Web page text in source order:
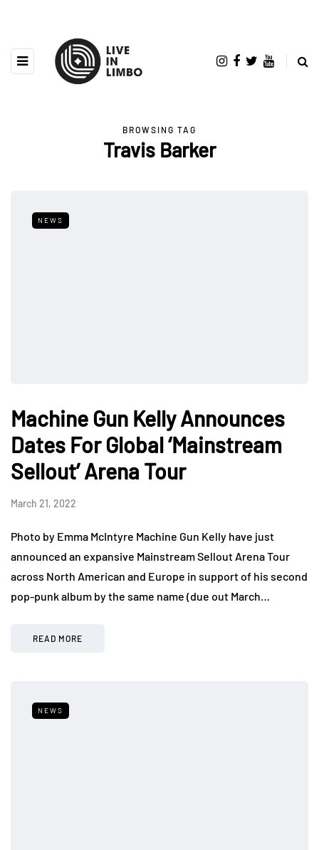
BROWSING TAG
Travis Barker
NEWS
Machine Gun Kelly Announces
Dates For Global ‘Mainstream
Sellout’ Arena Tour
March 21, 2022
Photo by Emma McIntyre Machine Gun Kelly have just
announced an expansive Mainstream Sellout Arena Tour
across North American and Europe in support of his second
pop-punk album by the same name (due out March…
READ MORE
NEWS